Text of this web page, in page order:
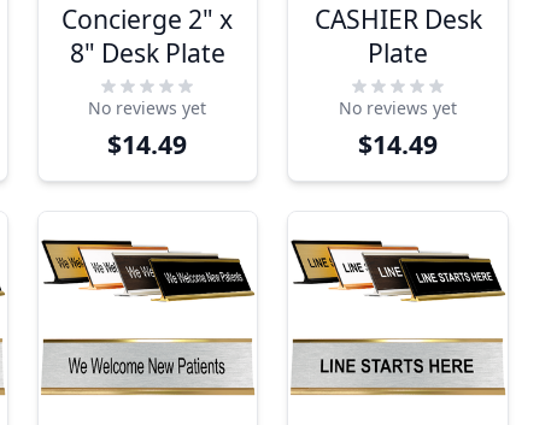
Concierge 2" x
8" Desk Plate
No reviews yet
$14.49
CASHIER Desk
Plate
No reviews yet
$14.49